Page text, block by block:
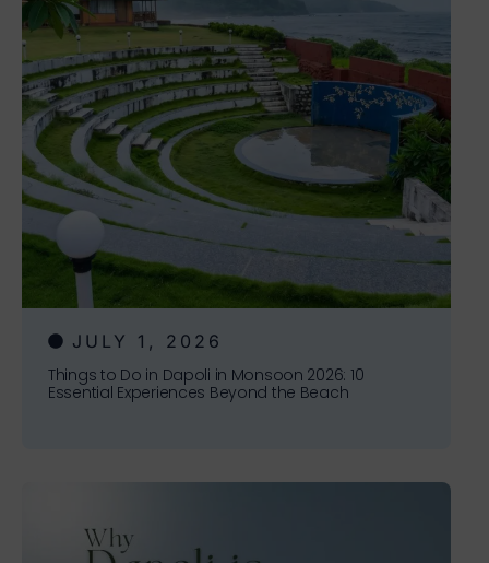
JULY 1, 2026
Things to Do in Dapoli in Monsoon 2026: 10
Essential Experiences Beyond the Beach